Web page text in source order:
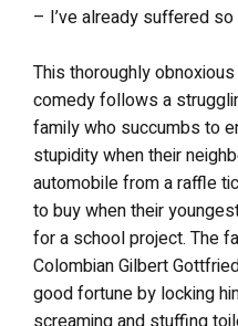
– I’ve already suffered so
This thoroughly
comedy follows a
family who succumbs to
stupidity when their
automobile from a raffle
to buy when their
for a school project. The
Colombian Gilbert
good fortune by locking